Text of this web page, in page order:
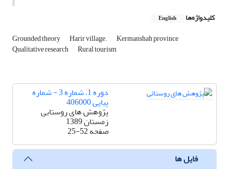
کلیدواژه‌ها English
Grounded theory Harir village. Kermanshah province
Qualitative research Rural tourism
دوره 1، شماره 3 - شماره
پیاپی 406000
پژوهش های روستایی
زمستان 1389
صفحه25-52
فایل ها